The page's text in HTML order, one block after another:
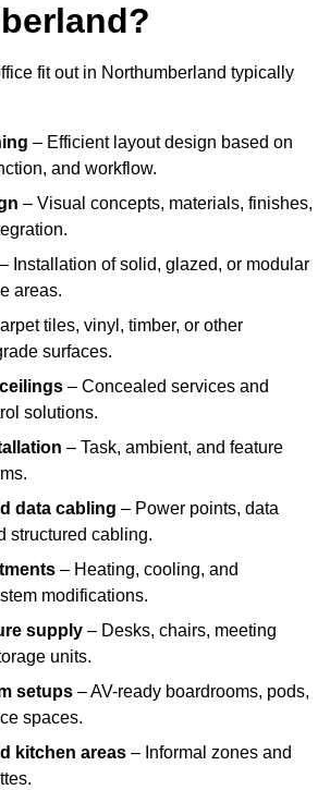
fit out in Northumberland typically
– Efficient layout design based on
and workflow.
– Visual concepts, materials, finishes,
– Installation of solid, glazed, or modular
areas.
tiles, vinyl, timber, or other
surfaces.
– Concealed services and
solutions.
– Task, ambient, and feature
data cabling – Power points, data
structured cabling.
– Heating, cooling, and
modifications.
supply – Desks, chairs, meeting
units.
setups – AV-ready boardrooms, pods,
spaces.
kitchen areas – Informal zones and